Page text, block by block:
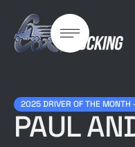
2025 DRIVER OF THE MONTH
PAUL